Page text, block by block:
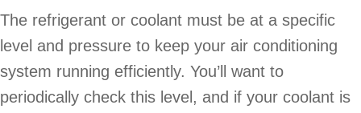
The refrigerant or coolant must be at a specific
level and pressure to keep your air conditioning
system running efficiently. You’ll want to
periodically check this level, and if your coolant is